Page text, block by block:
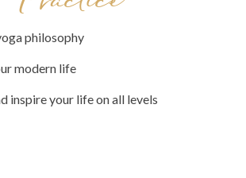
philosophy
modern life
inspire your life on all levels